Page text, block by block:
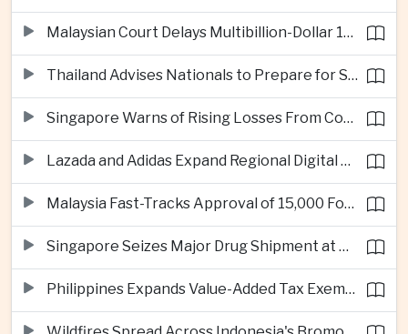
Malaysian Court Delays Multibillion-Dollar 1MDB Civil Proceedings
Thailand Advises Nationals to Prepare for Super Typhoon Dolphin in Japan
Singapore Warns of Rising Losses From Courier and Messaging Scams
Lazada and Adidas Expand Regional Digital Commerce Launch From Thailand
Malaysia Fast-Tracks Approval of 15,000 Foreign Workers
Singapore Seizes Major Drug Shipment at Woodlands Checkpoint
Philippines Expands Value-Added Tax Exemptions for Essential Medicines